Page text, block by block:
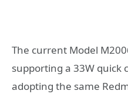
The current Model
supporting a 33W quick
adopting the same